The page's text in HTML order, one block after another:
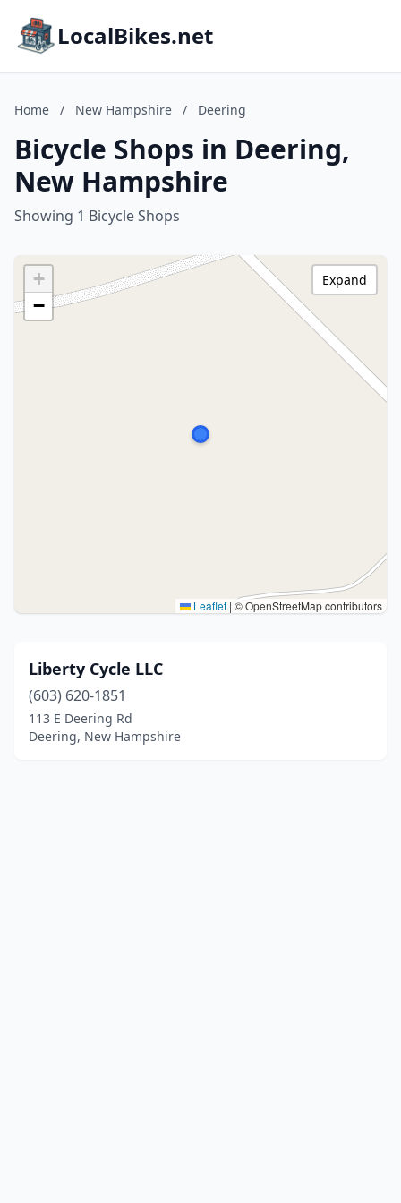
LocalBikes.net
Home / New Hampshire / Deering
Bicycle Shops in Deering,
New Hampshire
Showing 1 Bicycle Shops
+
−
Leaflet | © OpenStreetMap contributors
Expand
Liberty Cycle LLC
(603) 620-1851
113 E Deering Rd
Deering, New Hampshire